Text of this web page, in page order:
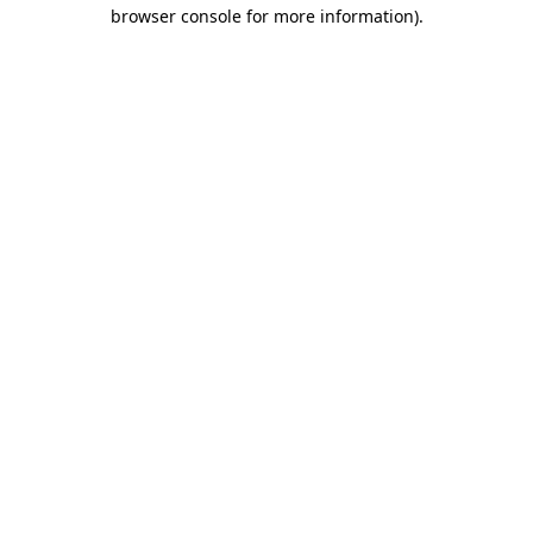
browser console for more information).